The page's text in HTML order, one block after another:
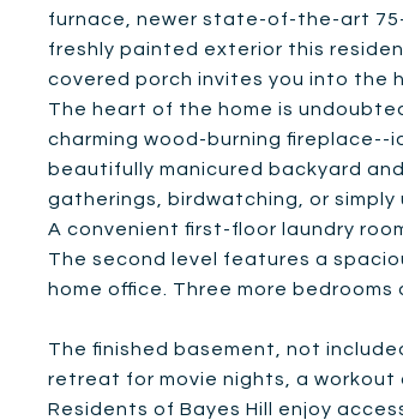
furnace, newer state-of-the-art
freshly painted exterior this
covered porch invites you into the
The heart of the home is
charming wood-burning fireplace--
beautifully manicured backyard
gatherings, birdwatching, or simply
A convenient first-floor laundry
The second level features a
home office. Three more
The finished basement, not
retreat for movie nights, a workout
Residents of Bayes Hill enjoy